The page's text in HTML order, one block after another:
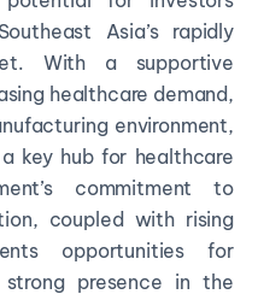
Asia’s rapidly
With a supportive
healthcare demand,
environment,
key hub for healthcare
commitment to
coupled with rising
opportunities for
presence in the